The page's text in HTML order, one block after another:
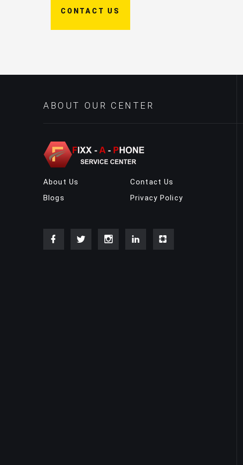
CONTACT US
ABOUT OUR CENTER
About Us
Blogs
Contact Us
Privacy Policy